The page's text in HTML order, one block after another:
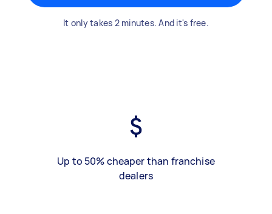
It only takes 2 minutes. And it's free.
Up to 50% cheaper than franchise
dealers